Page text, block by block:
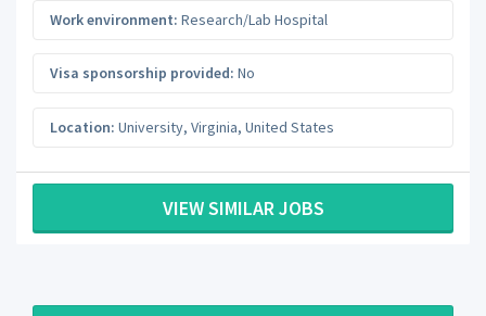
Work environment: Research/Lab Hospital
Visa sponsorship provided: No
Location: University, Virginia, United States
VIEW SIMILAR JOBS